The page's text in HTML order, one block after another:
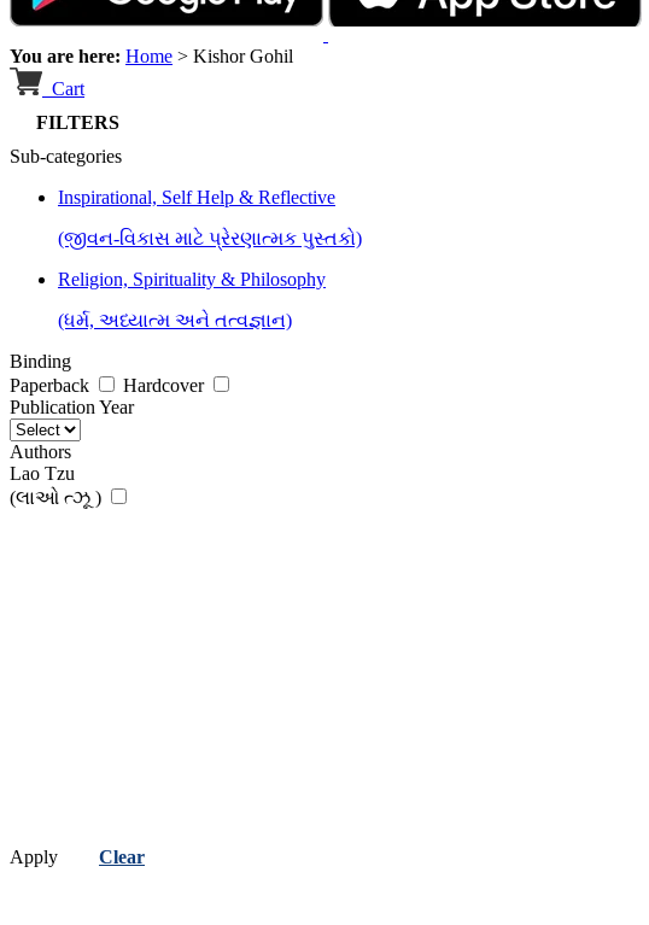
You are here: Home > Kishor Gohil
Cart
FILTERS
Sub-categories
Inspirational, Self Help & Reflective
(જીવન-વિકાસ માટે પ્રેરણાત્મક પુસ્તકો)
Religion, Spirituality & Philosophy
(ધર્મ, અધ્યાત્મ અને તત્વજ્ઞાન)
Binding
Paperback
Hardcover
Publication Year
Authors
Lao Tzu
(લાઓ ત્ઝૂ )
Apply Clear